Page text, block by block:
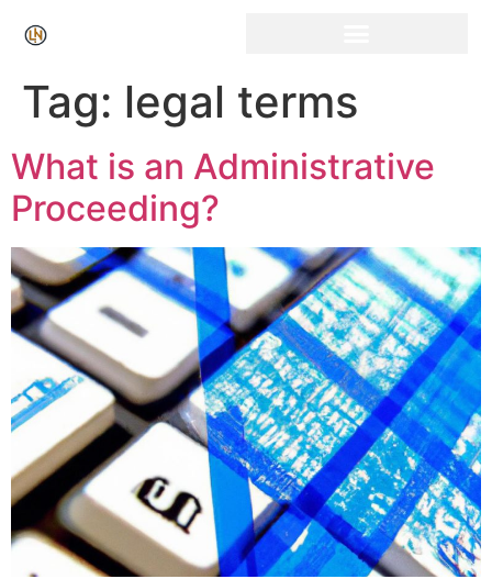
Tag: legal terms
What is an Administrative
Proceeding?